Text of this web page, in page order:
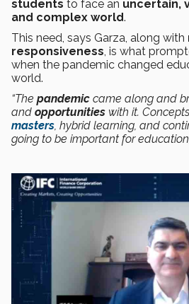
students to face an uncertain,
and complex world.
This need, says Garza, along with
responsiveness, is what
when the pandemic changed
world.
“The pandemic came along and
and opportunities with it.
masters, hybrid learning, and
going to be important for